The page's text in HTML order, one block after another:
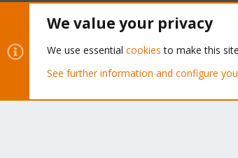
Community platform by XenForo® © 2010-2026
We value your privacy
We use essential cookies to make this
See further information and configure